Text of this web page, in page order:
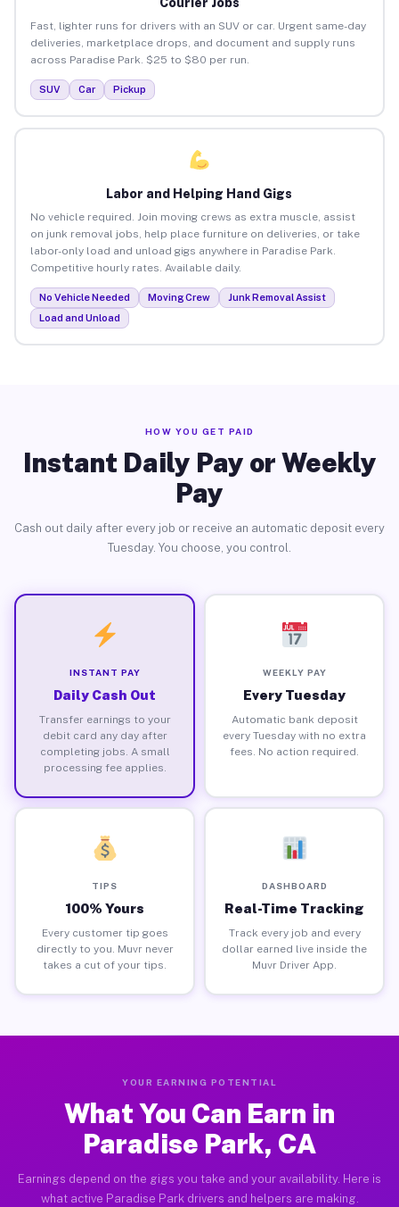
Fast, lighter runs for drivers with an SUV or car. Urgent same-day
deliveries, marketplace drops, and document and supply runs
across Paradise Park. $25 to $80 per run.
SUV Car Pickup
Labor and Helping Hand Gigs
No vehicle required. Join moving crews as extra muscle, assist
on junk removal jobs, help place furniture on deliveries, or take
labor-only load and unload gigs anywhere in Paradise Park.
Competitive hourly rates. Available daily.
No Vehicle Needed Moving Crew
Junk Removal Assist
Load and Unload
HOW YOU GET PAID
Instant Daily Pay or Weekly
Pay
Cash out daily after every job or receive an automatic deposit every
Tuesday. You choose, you control.
INSTANT PAY
Daily Cash Out
Transfer earnings to your
debit card any day after
completing jobs. A small
processing fee applies.
WEEKLY PAY
Every Tuesday
Automatic bank deposit
every Tuesday with no extra
fees. No action required.
TIPS
100% Yours
Every customer tip goes
directly to you. Muvr never
takes a cut of your tips.
DASHBOARD
Real-Time Tracking
Track every job and every
dollar earned live inside the
Muvr Driver App.
YOUR EARNING POTENTIAL
What You Can Earn in
Paradise Park, CA
Earnings depend on the gigs you take and your availability. Here is
what active Paradise Park drivers and helpers are making.